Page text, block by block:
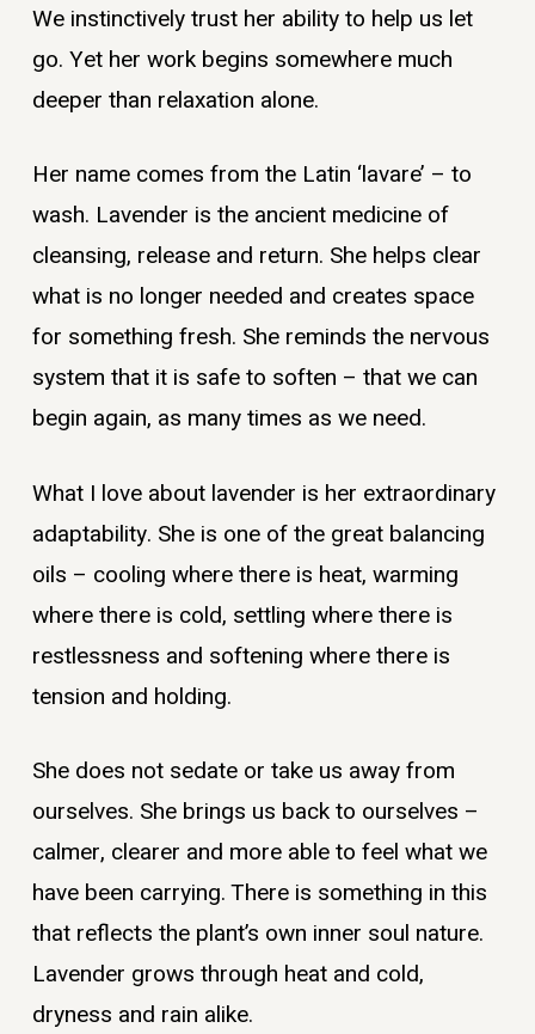
We instinctively trust her ability to help us let
go. Yet her work begins somewhere much
deeper than relaxation alone.
Her name comes from the Latin ‘lavare’ – to
wash. Lavender is the ancient medicine of
cleansing, release and return. She helps clear
what is no longer needed and creates space
for something fresh. She reminds the nervous
system that it is safe to soften – that we can
begin again, as many times as we need.
What I love about lavender is her extraordinary
adaptability. She is one of the great balancing
oils – cooling where there is heat, warming
where there is cold, settling where there is
restlessness and softening where there is
tension and holding.
She does not sedate or take us away from
ourselves. She brings us back to ourselves –
calmer, clearer and more able to feel what we
have been carrying. There is something in this
that reflects the plant’s own inner soul nature.
Lavender grows through heat and cold,
dryness and rain alike.